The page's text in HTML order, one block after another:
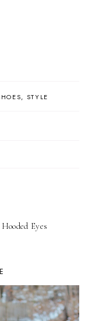
STYLE
Eyes